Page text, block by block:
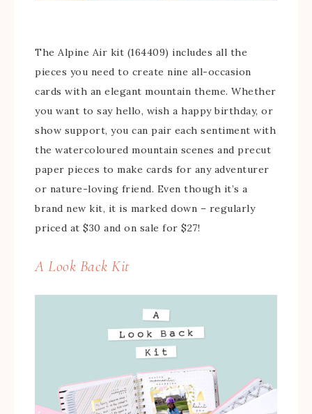
The Alpine Air kit (164409) includes all the
pieces you need to create nine all-occasion
cards with an elegant mountain theme. Whether
you want to say hello, wish a happy birthday, or
show support, you can pair each sentiment with
the watercoloured mountain scenes and precut
paper pieces to make cards for any adventurer
or nature-loving friend. Even though it’s a
brand new kit, it is marked down – regularly
priced at $30 and on sale for $27!
A Look Back Kit